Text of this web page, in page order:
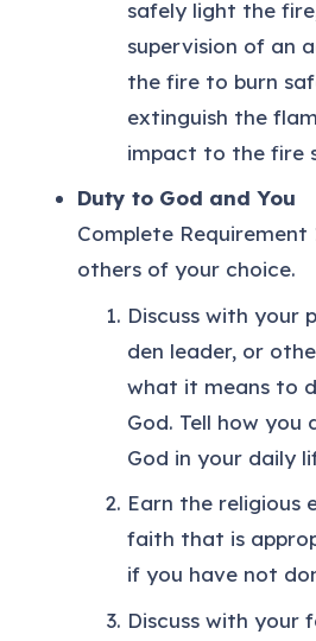
safely light the
supervision of an
the fire to burn
extinguish the
impact to the fire
Duty to God and You
Complete
others of your choice.
Discuss with your
den leader, or
what it means to
God. Tell how
God in your daily
Earn the religious
faith that is
if you have not
Discuss with your